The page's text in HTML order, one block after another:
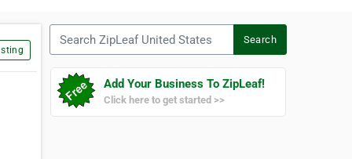
Search
Add Your Business To ZipLeaf!
Click here to get started >>